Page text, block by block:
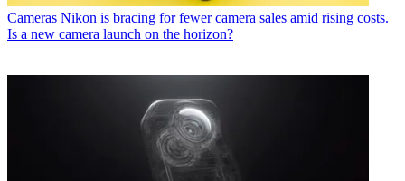
Cameras Nikon is bracing for fewer camera sales amid rising costs.
Is a new camera launch on the horizon?